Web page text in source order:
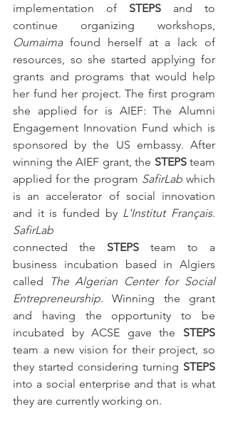
implementation of STEPS and to
Oumaima found herself at a lack of
resources, so she started applying for
grants and programs that would help
her fund her project. The first program
she applied for is AIEF: The Alumni
Engagement Innovation Fund which is
sponsored by the US embassy. After
winning the AIEF grant, the STEPS team
applied for the program SafirLab which
is an accelerator of social innovation
and it is funded by L'Institut Français
SafirLab
connected the STEPS team to a
business incubation based in Algiers
called
The Algerian Center for Social
Entrepreneurship. Winning the grant
and having the opportunity to be
incubated by ACSE gave the STEPS
team a new vision for their project, so
they started considering turning STEPS
into a social enterprise and that is what